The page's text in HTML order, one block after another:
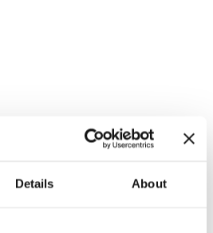
Details About